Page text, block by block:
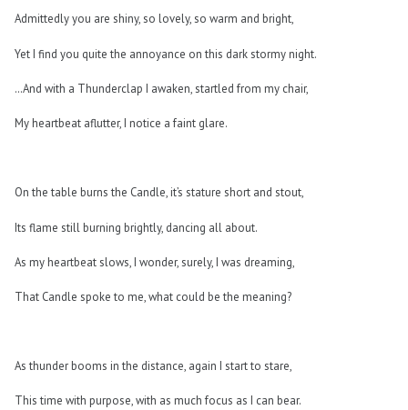
Admittedly you are shiny, so lovely, so warm and bright,
Yet I find you quite the annoyance on this dark stormy night.
…And with a Thunderclap I awaken, startled from my chair,
My heartbeat aflutter, I notice a faint glare.
On the table burns the Candle, it’s stature short and stout,
Its flame still burning brightly, dancing all about.
As my heartbeat slows, I wonder, surely, I was dreaming,
That Candle spoke to me, what could be the meaning?
As thunder booms in the distance, again I start to stare,
This time with purpose, with as much focus as I can bear.